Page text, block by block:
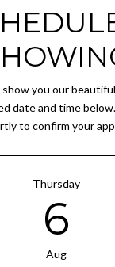
you our
date and time
to confirm your
Thursday
6
Aug